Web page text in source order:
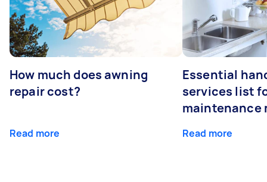
How much does awning
repair cost?
Read more
Essential
services list
maintenance
Read more